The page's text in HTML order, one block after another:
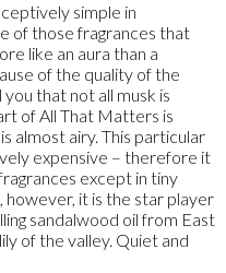
simple in
of those fragrances that
like an aura than a
of the quality of the
that not all musk is
of All That Matters is
almost airy. This particular
expensive – therefore it
except in tiny
however, it is the star player
sandalwood oil from East
of the valley. Quiet and